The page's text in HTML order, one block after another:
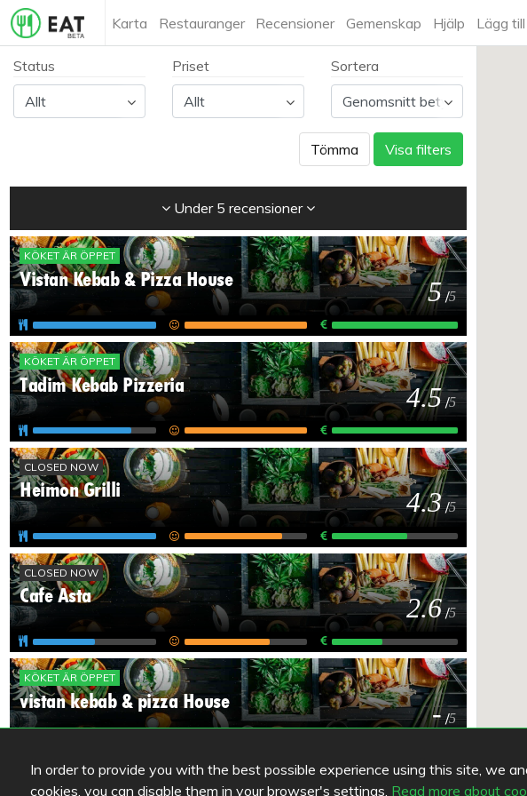
Karta Restauranger Recensioner Gemenskap Hjälp Lägg
In order to provide you with the best possible experience using this site, we
cookies, you can disable them in your browser's settings. Read more about
Status Priset Sortera
Tömma Visa filters
Under 5 recensioner
KÖKET ÄR ÖPPET
Vistan Kebab & Pizza House 5 /5
KÖKET ÄR ÖPPET
Tadim Kebab Pizzeria 4.5 /5
CLOSED NOW
Heimon Grilli 4.3 /5
CLOSED NOW
Cafe Asta 2.6 /5
KÖKET ÄR ÖPPET
vistan kebab & pizza House - /5
1